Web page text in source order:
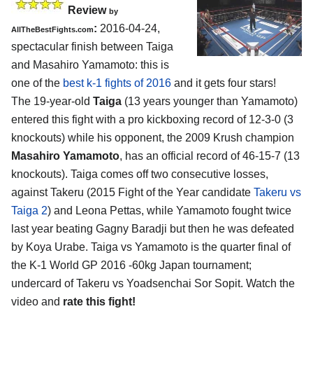
Review by
AllTheBestFights.com: 2016-04-24,
spectacular finish between Taiga
and Masahiro Yamamoto: this is
one of the best k-1 fights of 2016 and it gets four stars!
The 19-year-old Taiga (13 years younger than Yamamoto)
entered this fight with a pro kickboxing record of 12-3-0 (3
knockouts) while his opponent, the 2009 Krush champion
Masahiro Yamamoto, has an official record of 46-15-7 (13
knockouts). Taiga comes off two consecutive losses,
against Takeru (2015 Fight of the Year candidate Takeru vs
Taiga 2) and Leona Pettas, while Yamamoto fought twice
last year beating Gagny Baradji but then he was defeated
by Koya Urabe. Taiga vs Yamamoto is the quarter final of
the K-1 World GP 2016 -60kg Japan tournament;
undercard of Takeru vs Yoadsenchai Sor Sopit. Watch the
video and rate this fight!